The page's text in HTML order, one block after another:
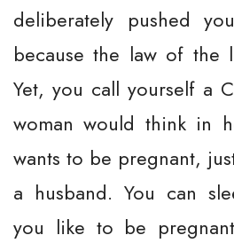
deliberately pushed
because the law of the
Yet, you call yourself a
woman would think in
wants to be pregnant,
a husband. You can
you like to be